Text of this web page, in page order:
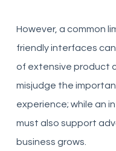
However, a common
friendly interfaces
of extensive product
misjudge the
experience; while an
must also support
business grows.